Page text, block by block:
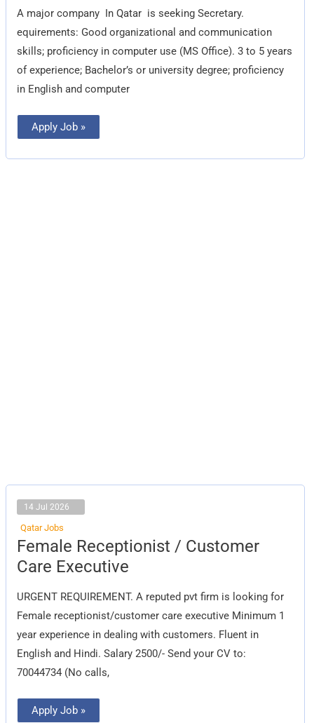
A major company In Qatar is seeking Secretary.
equirements: Good organizational and communication
skills; proficiency in computer use (MS Office). 3 to 5 years
of experience; Bachelor’s or university degree; proficiency
in English and computer
Apply Job »
14 Jul 2026
Qatar Jobs
Female Receptionist / Customer
Care Executive
URGENT REQUIREMENT. A reputed pvt firm is looking for
Female receptionist/customer care executive Minimum 1
year experience in dealing with customers. Fluent in
English and Hindi. Salary 2500/- Send your CV to:
70044734 (No calls,
Female
Receptionist
/
Customer
Executive
Apply Job »